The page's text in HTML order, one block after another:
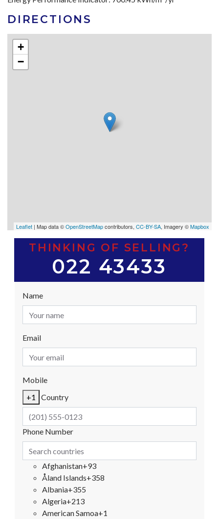
DIRECTIONS
+
−
Leaflet | Map data ©OpenStreetMapcontributors, CC-BY-SA, Imagery ©Mapbox
THINKING OF SELLING?
022 43433
Name
Email
Mobile
+1
Country
Phone Number
Afghanistan+93
Åland Islands+358
Albania+355
Algeria+213
American Samoa+1